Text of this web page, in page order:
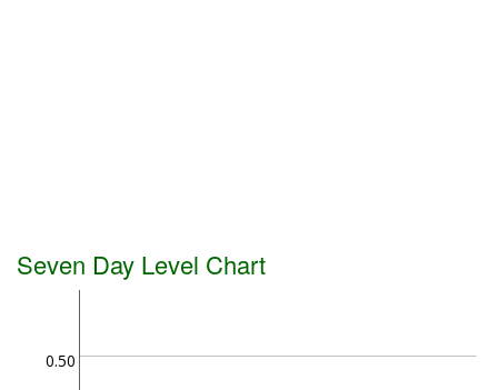
Seven Day Level Chart
0.50